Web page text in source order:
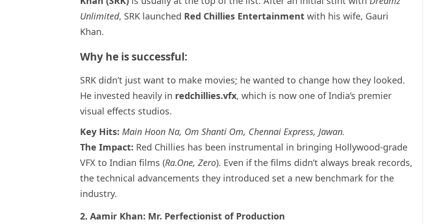
Unlimited, SRK launched Red Chillies Entertainment with his wife, Gauri
Khan.
Why he is successful:
SRK didn’t just want to make movies; he wanted to change how they looked.
He invested heavily in redchillies.vfx, which is now one of India’s premier
visual effects studios.
Key Hits: Main Hoon Na, Om Shanti Om, Chennai Express, Jawan.
The Impact: Red Chillies has been instrumental in bringing Hollywood-grade
VFX to Indian films (Ra.One, Zero). Even if the films didn’t always break records,
the technical advancements they introduced set a new benchmark for the
industry.
2. Aamir Khan: Mr. Perfectionist of Production